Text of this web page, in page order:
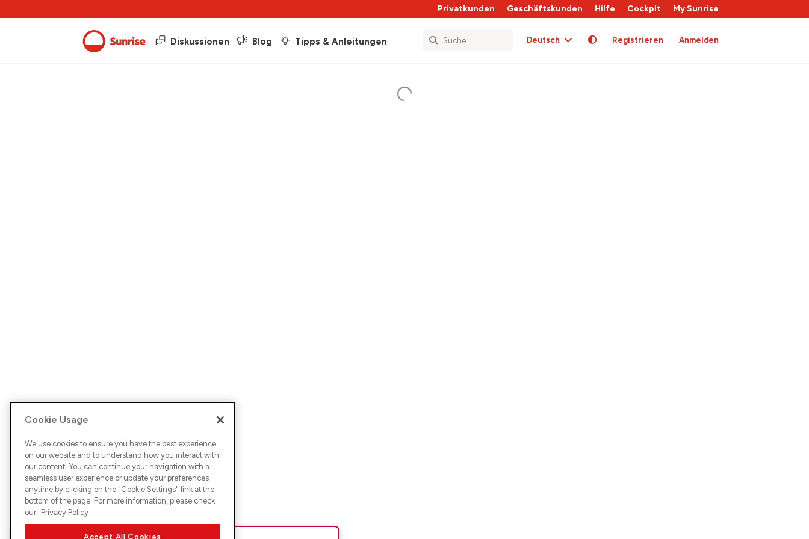
Privatkunden Geschäftskunden Hilfe Cockpit My Sunrise
Diskussionen Blog Tipps & Anleitungen Deutsch Registrieren Anmelden
Cookie Usage
We use cookies to ensure you have the best experience
on our website and to understand how you interact with
our content. You can continue your navigation with a
seamless user experience or update your preferences
anytime by clicking on the "Cookie Settings" link at the
bottom of the page. For more information, please check
our Privacy Policy
Accept All Cookies